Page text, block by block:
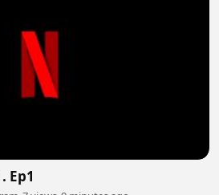
Ep1